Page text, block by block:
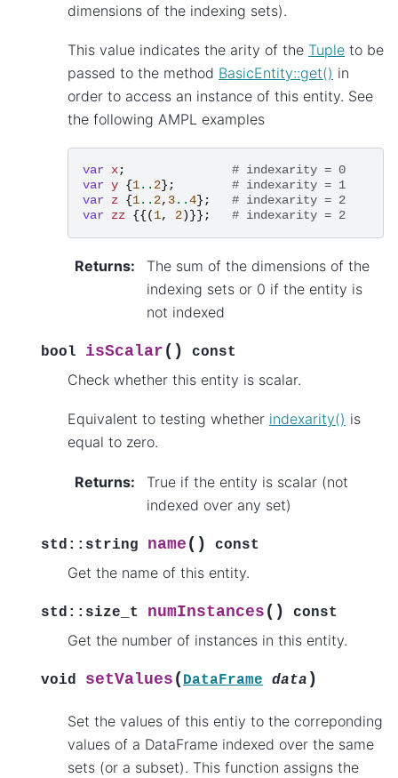
dimensions of the indexing sets).
This value indicates the arity of the Tuple to be
passed to the method BasicEntity::get() in
order to access an instance of this entity. See
the following AMPL examples
var x;
# indexarity = 0
var y {1.. 2};
# indexarity = 1
var z {1.. 2, 3..4};
# indexarity = 2
var zz {{(1, 2)}}; # indexarity = 2
Returns:
The sum of the dimensions of the
indexing sets or 0 if the entity is
not indexed
bool isScalar ( ) const
Check whether this entity is scalar.
Equivalent to testing whether indexarity() is
equal to zero.
Returns:
True if the entity is scalar (not
indexed over any set)
std :: string name ( ) const
Get the name of this entity.
std :: size_t numInstances ( ) const
Get the number of instances in this entity.
void setValues ( DataFrame data )
Set the values of this entiy to the correponding
values of a DataFrame indexed over the same
sets (or a subset). This function assigns the